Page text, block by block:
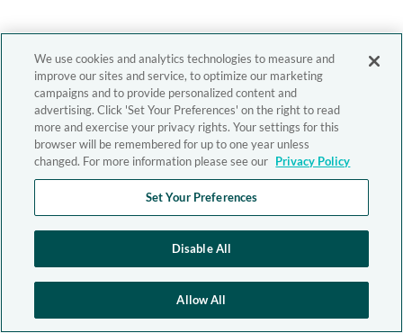
We use cookies and analytics technologies to measure and
improve our sites and service, to optimize our marketing
campaigns and to provide personalized content and
advertising. Click 'Set Your Preferences' on the right to read
more and exercise your privacy rights. Your settings for this
browser will be remembered for up to one year unless
changed. For more information please see our Privacy Policy
Set Your Preferences
Disable All
Allow All